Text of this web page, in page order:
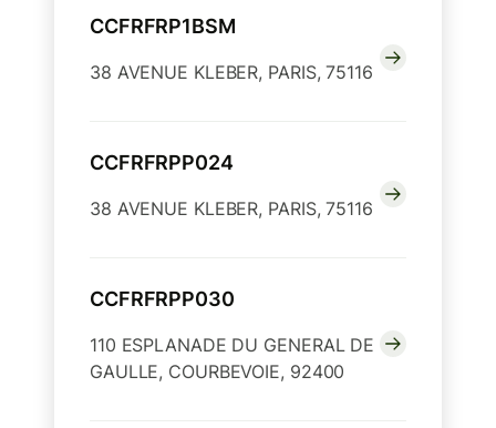
CCFRFRP1BSM
38 AVENUE KLEBER, PARIS, 75116
CCFRFRPP024
38 AVENUE KLEBER, PARIS, 75116
CCFRFRPP030
110 ESPLANADE DU GENERAL DE
GAULLE, COURBEVOIE, 92400